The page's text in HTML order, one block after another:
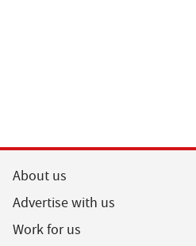
About us
Advertise with us
Work for us